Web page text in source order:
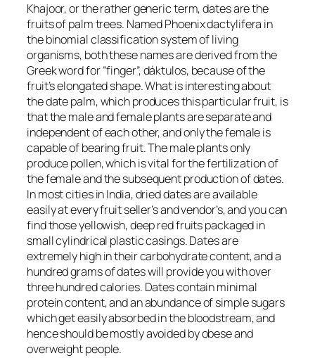
Khajoor, or the rather generic term, dates are the
fruits of palm trees. NamedPhoenix dactylifera in
the binomial classification system of living
organisms, both these names are derived from the
Greek word for “finger”,dáktulos, because of the
fruit’s elongated shape. What is interesting about
the date palm, which produces this particular fruit, is
that the male and female plants are separate and
independent of each other, and only the female is
capable of bearing fruit. The male plants only
produce pollen, which is vital for the fertilization of
the female and the subsequent production of dates.
In most cities in India, dried dates are available
easily at every fruit seller’s and vendor’s, and you can
find those yellowish, deep red fruits packaged in
small cylindrical plastic casings. Dates are
extremely high in their carbohydrate content, and a
hundred grams of dates will provide you with over
three hundred calories. Dates contain minimal
protein content, and an abundance of simple sugars
which get easily absorbed in the bloodstream, and
hence should be mostly avoided by obese and
overweight people.